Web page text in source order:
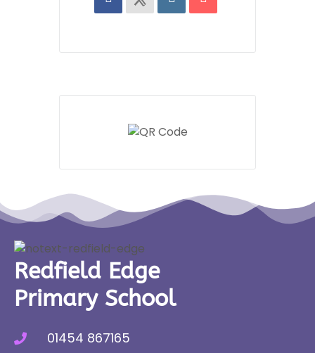
Redfield Edge
Primary School
01454 867165